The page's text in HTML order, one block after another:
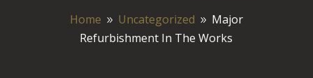
Home 9 Uncategorized 9 Major
Refurbishment In The Works